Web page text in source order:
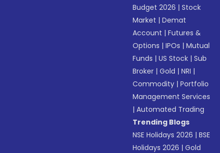
Budget 2026 |Stock
Market |Demat
Account |Futures &
Options |IPOs |Mutual
Funds |US Stock |Sub
Broker |Gold |NRI |
Commodity |Portfolio
Management Services
|Automated Trading
Trending Blogs
NSE Holidays 2026 |BSE
Holidays 2026 |Gold